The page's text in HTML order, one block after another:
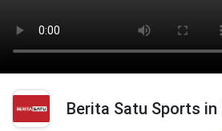
Berita Satu Sports in